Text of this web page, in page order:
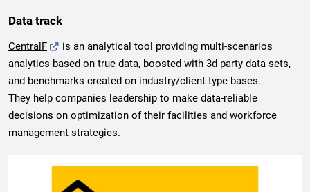
Data track
CentralF
is an analytical tool providing multi-scenarios
analytics based on true data, boosted with 3d party data sets,
and benchmarks created on industry/client type bases.
They help companies leadership to make data-reliable
decisions on optimization of their facilities and workforce
management strategies.